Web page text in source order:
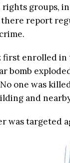
groups,
there report
first enrolled in
bomb
one was
and
was targeted